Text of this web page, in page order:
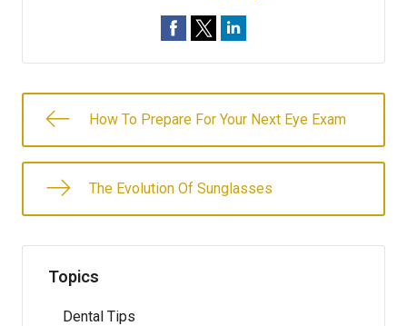
How To Prepare For Your Next Eye Exam
The Evolution Of Sunglasses
Topics
Dental Tips